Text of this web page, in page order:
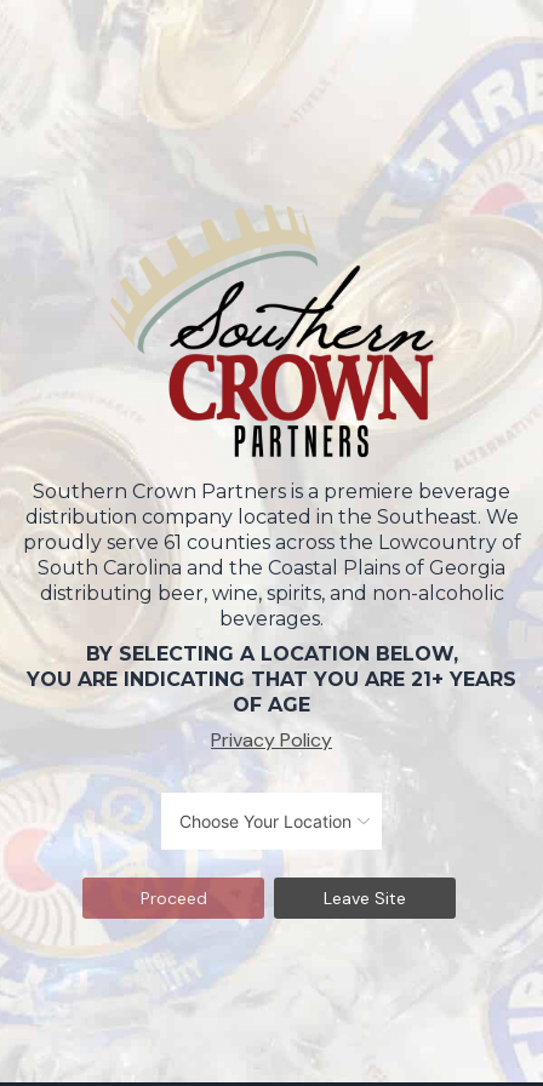
Southern Crown Partners is a premiere beverage
distribution company located in the Southeast. We
proudly serve 61 counties across the Lowcountry of
South Carolina and the Coastal Plains of Georgia
distributing beer, wine, spirits, and non-alcoholic
beverages.
BY SELECTING A LOCATION BELOW,
YOU ARE INDICATING THAT YOU ARE 21+ YEARS
OF AGE
Privacy Policy
Proceed Leave Site